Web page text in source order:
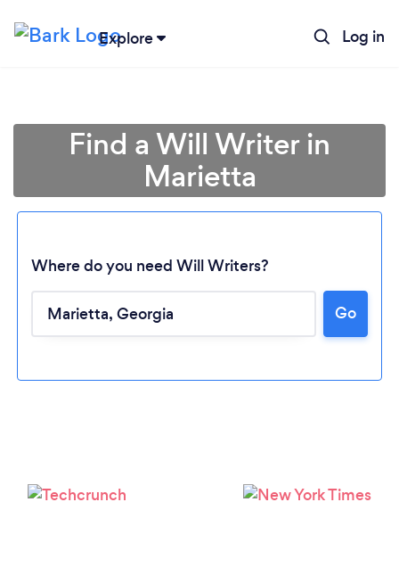
Explore Log in
Loading...
Find a Will Writer in
Marietta
Where do you need Will Writers?
Go